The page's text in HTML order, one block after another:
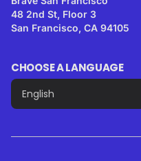
48 2nd St, Floor 3
San Francisco, CA 94105
CHOOSE A LANGUAGE